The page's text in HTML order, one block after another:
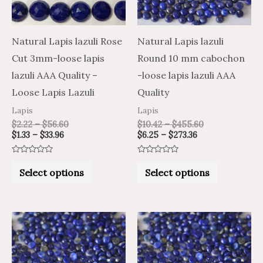
Natural Lapis lazuli Rose
Cut 3mm-loose lapis
lazuli AAA Quality –
Loose Lapis Lazuli
Lapis
$2.22 – $56.60
$1.33 – $33.96
outSelect options
The
options
may
be
on
Natural Lapis lazuli
Round 10 mm cabochon
-loose lapis lazuli AAA
Quality
Lapis
$10.42 – $455.60
$6.25 – $273.36
outSelect options
The
options
may
be
chosen
Price
range:
$13.59
through
$591.98
Price
range:
$8.15
through
$355.19
This
product
has
Price
range:
$14.71
through
$689.33
Price
range:
$8.83
through
$413.60
This
product
has